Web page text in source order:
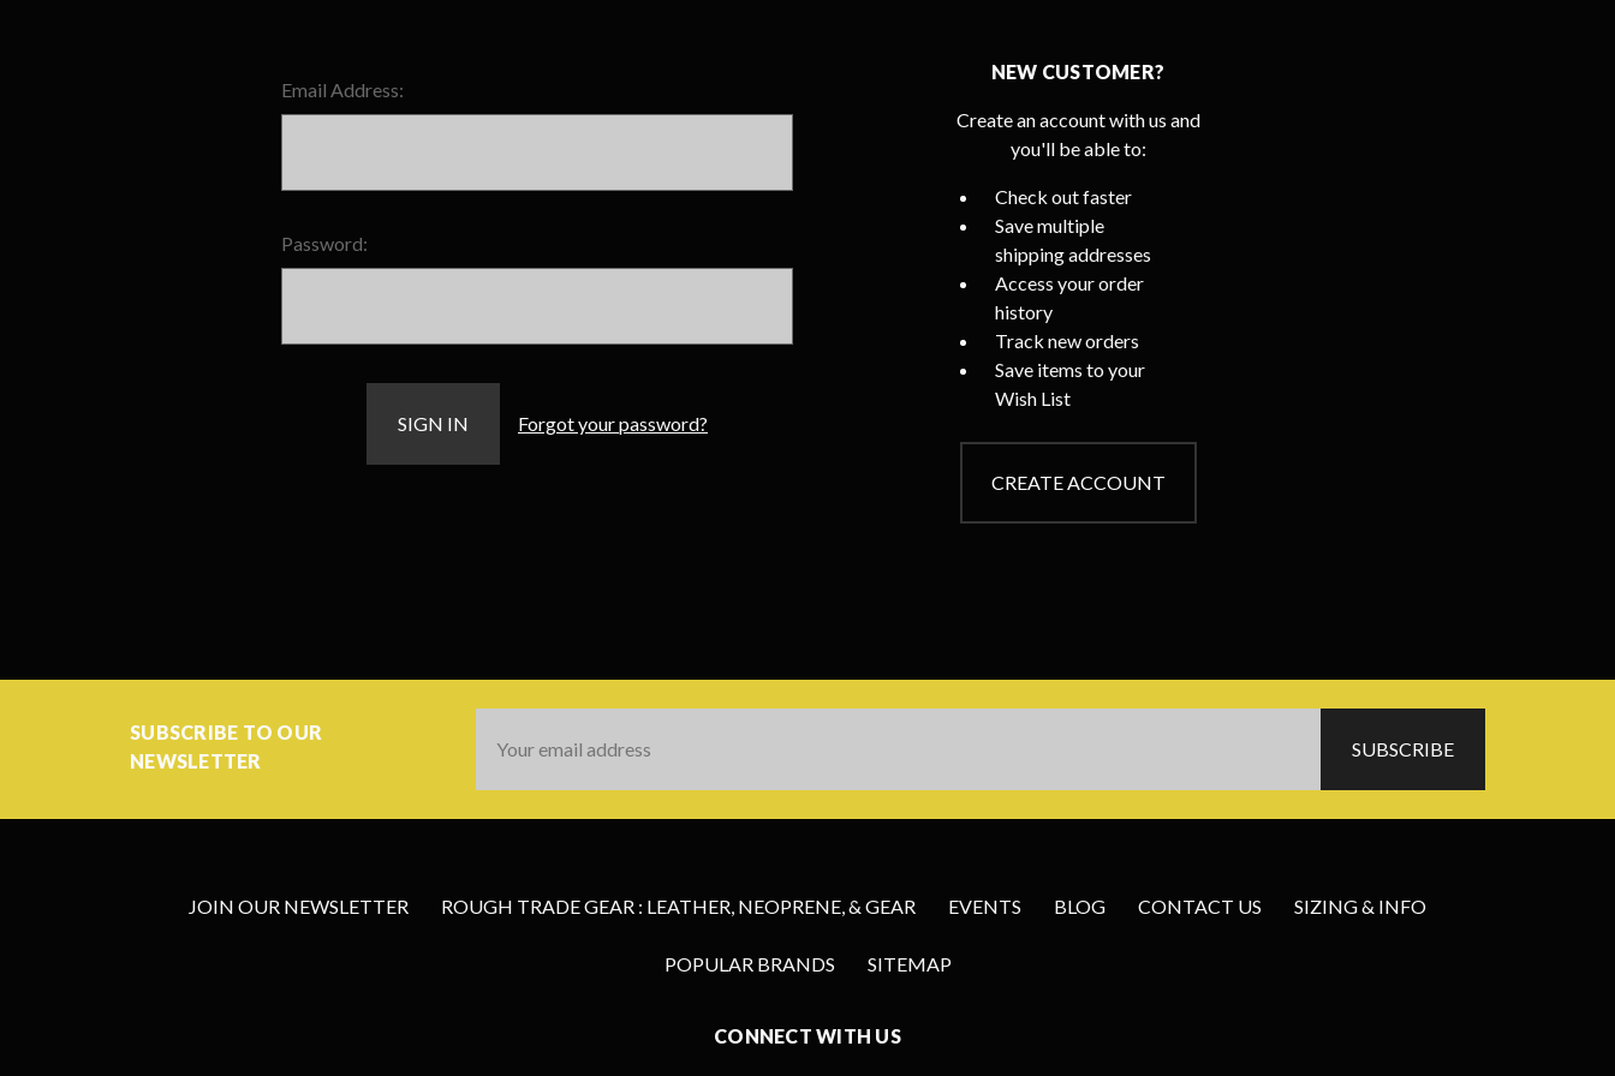
Email Address:
Password:
Forgot your password?
NEW CUSTOMER?
Create an account with us and
you'll be able to:
Check out faster
Save multiple
shipping addresses
Access your order
history
Track new orders
Save items to your
Wish List
CREATE ACCOUNT
SUBSCRIBE TO OUR
NEWSLETTER
Address
JOIN OUR NEWSLETTER ROUGH TRADE GEAR : LEATHER, NEOPRENE, & GEAR EVENTS BLOG CONTACT US SIZING & INFO
POPULAR BRANDS SITEMAP
CONNECT WITH US